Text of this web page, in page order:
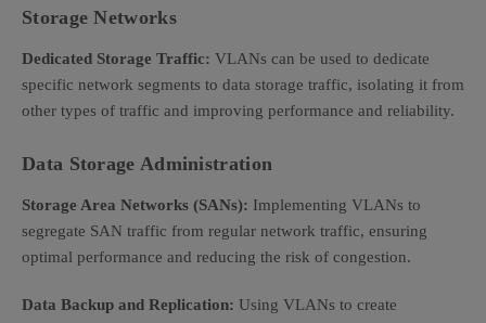
Storage Networks
Dedicated Storage Traffic: VLANs can be used to dedicate
specific network segments to data storage traffic, isolating it from
other types of traffic and improving performance and reliability.
Data Storage Administration
Storage Area Networks (SANs): Implementing VLANs to
segregate SAN traffic from regular network traffic, ensuring
optimal performance and reducing the risk of congestion.
Data Backup and Replication: Using VLANs to create